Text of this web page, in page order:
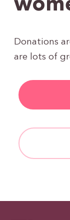
Donations
are lots of